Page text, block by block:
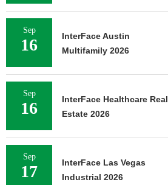
Sep
16
InterFace Austin
Multifamily 2026
Sep
16
InterFace Healthcare Real
Estate 2026
Sep
17
InterFace Las Vegas
Industrial 2026